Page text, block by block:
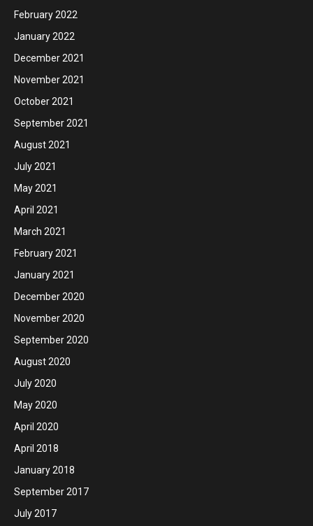
February 2022
January 2022
December 2021
November 2021
October 2021
September 2021
August 2021
July 2021
May 2021
April 2021
March 2021
February 2021
January 2021
December 2020
November 2020
September 2020
August 2020
July 2020
May 2020
April 2020
April 2018
January 2018
September 2017
July 2017